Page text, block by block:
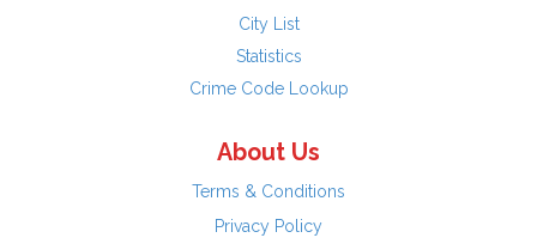
City List
Statistics
Crime Code Lookup
About Us
Terms & Conditions
Privacy Policy